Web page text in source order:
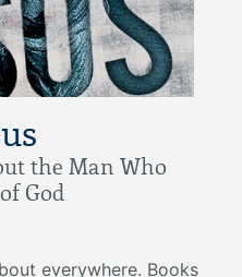
the Man Who
God
everywhere. Books